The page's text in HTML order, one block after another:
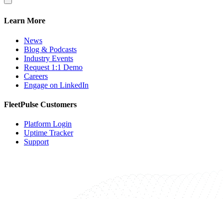
Learn More
News
Blog & Podcasts
Industry Events
Request 1:1 Demo
Careers
Engage on LinkedIn
FleetPulse Customers
Platform Login
Uptime Tracker
Support